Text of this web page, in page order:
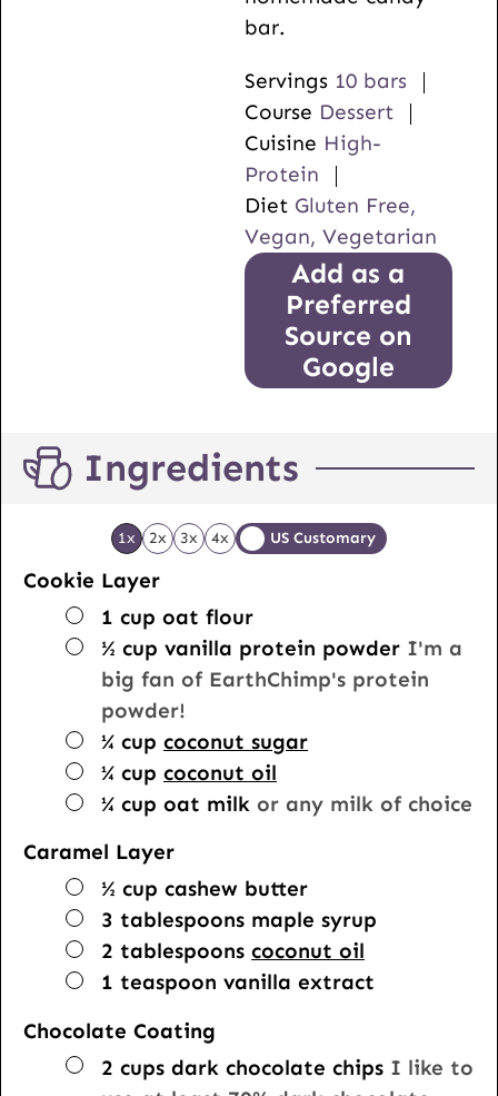
bar.
Servings 10 bars
Course Dessert
Cuisine High-
Protein
Diet Gluten Free,
Vegan, Vegetarian
Add as a
Preferred
Source on
Google
Ingredients
1x 2x 3x 4x US Customary
Cookie Layer
▢
1 cup oat flour
▢
½ cup vanilla protein powder I'm a
big fan of EarthChimp's protein
powder!
▢
¼ cup coconut sugar
▢
¼ cup coconut oil
▢
¼ cup oat milk or any milk of choice
Caramel Layer
▢
½ cup cashew butter
▢
3 tablespoons maple syrup
▢
2 tablespoons coconut oil
▢
1 teaspoon vanilla extract
Chocolate Coating
▢
2 cups dark chocolate chips I like to